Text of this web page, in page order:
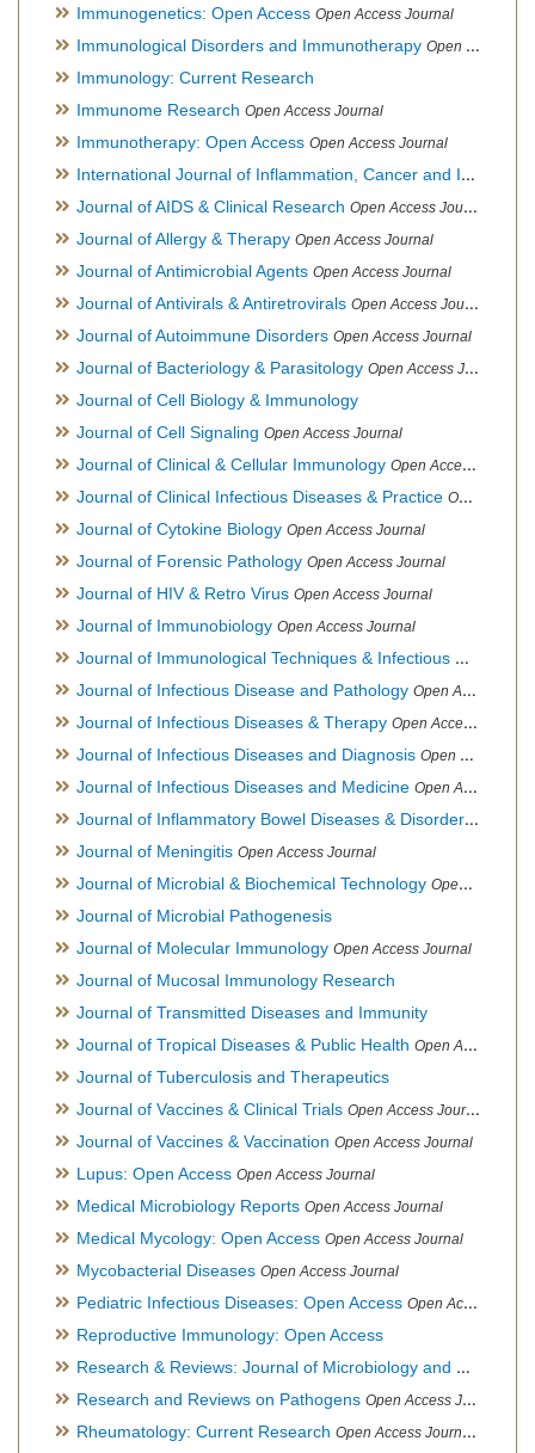
Immunogenetics: Open Access Open Access Journal
Immunological Disorders and Immunotherapy Open Access Journal
Immunology: Current Research
Immunome Research Open Access Journal
Immunotherapy: Open Access Open Access Journal
International Journal of Inflammation, Cancer and Integrative Therapy
Journal of AIDS & Clinical Research Open Access Journal
Journal of Allergy & Therapy Open Access Journal
Journal of Antimicrobial Agents Open Access Journal
Journal of Antivirals & Antiretrovirals Open Access Journal
Journal of Autoimmune Disorders Open Access Journal
Journal of Bacteriology & Parasitology Open Access Journal
Journal of Cell Biology & Immunology
Journal of Cell Signaling Open Access Journal
Journal of Clinical & Cellular Immunology Open Access Journal
Journal of Clinical Infectious Diseases & Practice Open Access Journal
Journal of Cytokine Biology Open Access Journal
Journal of Forensic Pathology Open Access Journal
Journal of HIV & Retro Virus Open Access Journal
Journal of Immunobiology Open Access Journal
Journal of Immunological Techniques & Infectious Diseases
Journal of Infectious Disease and Pathology Open Access Journal
Journal of Infectious Diseases & Therapy Open Access Journal
Journal of Infectious Diseases and Diagnosis Open Access Journal
Journal of Infectious Diseases and Medicine Open Access Journal
Journal of Inflammatory Bowel Diseases & Disorders
Journal of Meningitis Open Access Journal
Journal of Microbial & Biochemical Technology Open Access Journal
Journal of Microbial Pathogenesis
Journal of Molecular Immunology Open Access Journal
Journal of Mucosal Immunology Research
Journal of Transmitted Diseases and Immunity
Journal of Tropical Diseases & Public Health Open Access Journal
Journal of Tuberculosis and Therapeutics
Journal of Vaccines & Clinical Trials Open Access Journal
Journal of Vaccines & Vaccination Open Access Journal
Lupus: Open Access Open Access Journal
Medical Microbiology Reports Open Access Journal
Medical Mycology: Open Access Open Access Journal
Mycobacterial Diseases Open Access Journal
Pediatric Infectious Diseases: Open Access Open Access Journal
Reproductive Immunology: Open Access
Research & Reviews: Journal of Microbiology and Biotechnology
Research and Reviews on Pathogens Open Access Journal
Rheumatology: Current Research Open Access Journal, Official Journal of Taiwan Rheumatology Association